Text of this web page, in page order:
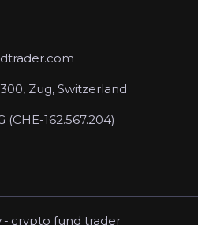
Zug, Switzerland
(CHE-162.567.204)
- crypto fund trader